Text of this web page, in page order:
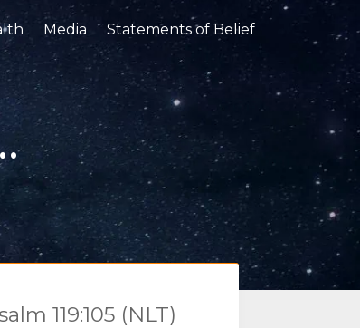
Media Statements of Belief
119:105 (NLT)